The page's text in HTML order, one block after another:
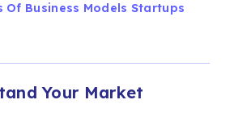
Of Business Models Startups
Your Market